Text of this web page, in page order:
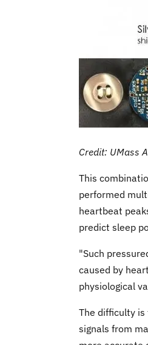
Credit: UMass
This
performed
heartbeat
predict sleep
"Such
caused by
physiological
The difficulty
signals from